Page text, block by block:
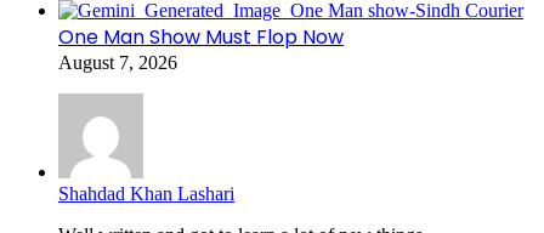
One Man Show Must Flop Now
August 7, 2026
Shahdad Khan Lashari